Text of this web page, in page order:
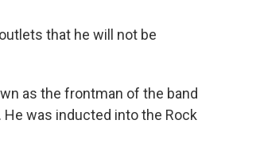
that he will not be
as the frontman of the band
was inducted into the Rock